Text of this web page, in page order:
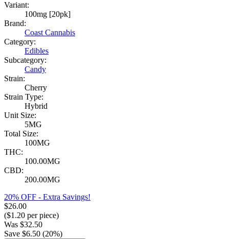
Variant:
100mg [20pk]
Brand:
Coast Cannabis
Category:
Edibles
Subcategory:
Candy
Strain:
Cherry
Strain Type:
Hybrid
Unit Size:
5MG
Total Size:
100MG
THC:
100.00MG
CBD:
200.00MG
20% OFF - Extra Savings!
$26.00
($1.20 per piece)
Was $32.50
Save $6.50 (20%)